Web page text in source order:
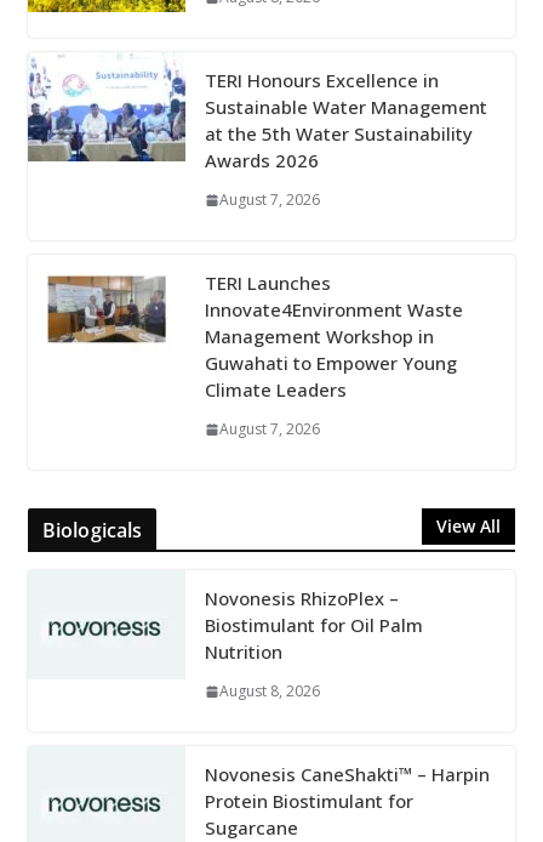
TERI Honours Excellence in
Sustainable Water Management
at the 5th Water Sustainability
Awards 2026
August 7, 2026
TERI Launches
Innovate4Environment Waste
Management Workshop in
Guwahati to Empower Young
Climate Leaders
August 7, 2026
Biologicals View All
Novonesis RhizoPlex –
Biostimulant for Oil Palm
Nutrition
August 8, 2026
Novonesis CaneShakti™ – Harpin
Protein Biostimulant for
Sugarcane